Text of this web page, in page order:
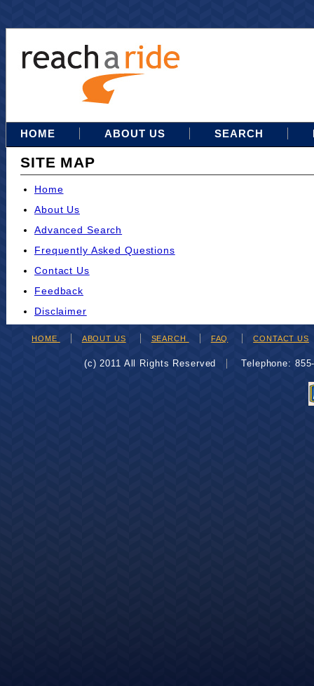
HOME ABOUT US SEARCH
SITE MAP
Home
About Us
Advanced Search
Frequently Asked Questions
Contact Us
Feedback
Disclaimer
HOME ABOUT US SEARCH FAQ CONTACT US
(c) 2011 All Rights Reserved Telephone: